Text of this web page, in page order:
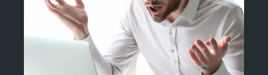
batching
using
PowerShell"